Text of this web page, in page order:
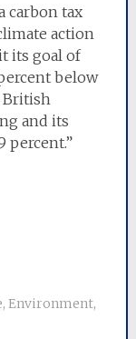
carbon tax
action
its goal of
below
British
and its
percent.”
, Environment,